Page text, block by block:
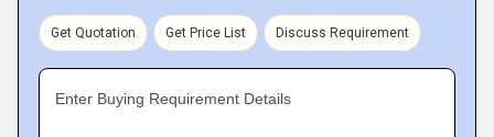
Get Quotation Get Price List Discuss Requirement
Enter Buying Requirement Details